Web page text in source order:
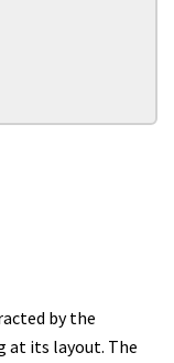
by the
at its layout. The